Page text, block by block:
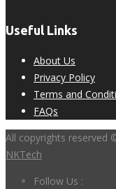
Useful Links
About Us
Privacy Policy
Terms and
FAQs
All copyrights reserved
NKTech
Follow Us :